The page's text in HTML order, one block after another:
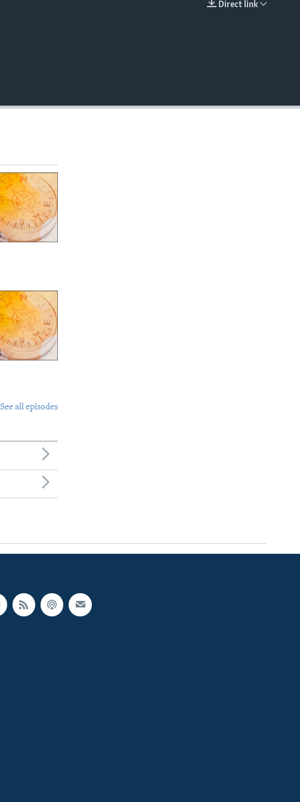
Direct link
See all episodes